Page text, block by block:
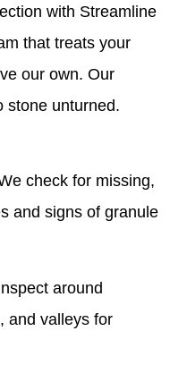
with Streamline
that treats your
our own. Our
stone unturned.
check for missing,
and signs of granule
around
and valleys for